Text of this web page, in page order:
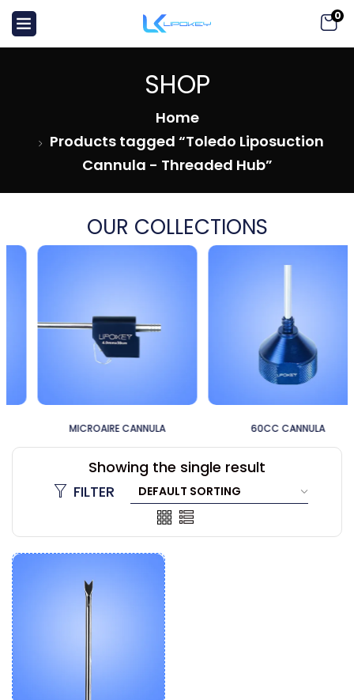
0
SHOP
Home
Products tagged “Toledo Liposuction
Cannula - Threaded Hub”
OUR COLLECTIONS
MICROAIRE CANNULA 60CC CANNULA
Showing the single result
FILTER